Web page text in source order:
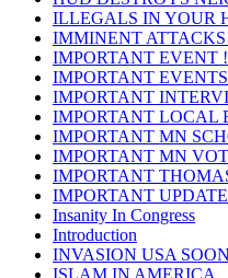
ILLEGALS IN YOUR
IMMINENT ATTACKS
IMPORTANT EVENT !
IMPORTANT EVENTS
IMPORTANT
IMPORTANT LOCAL
IMPORTANT MN
IMPORTANT MN
IMPORTANT
IMPORTANT
Insanity In Congress
Introduction
INVASION USA SOON